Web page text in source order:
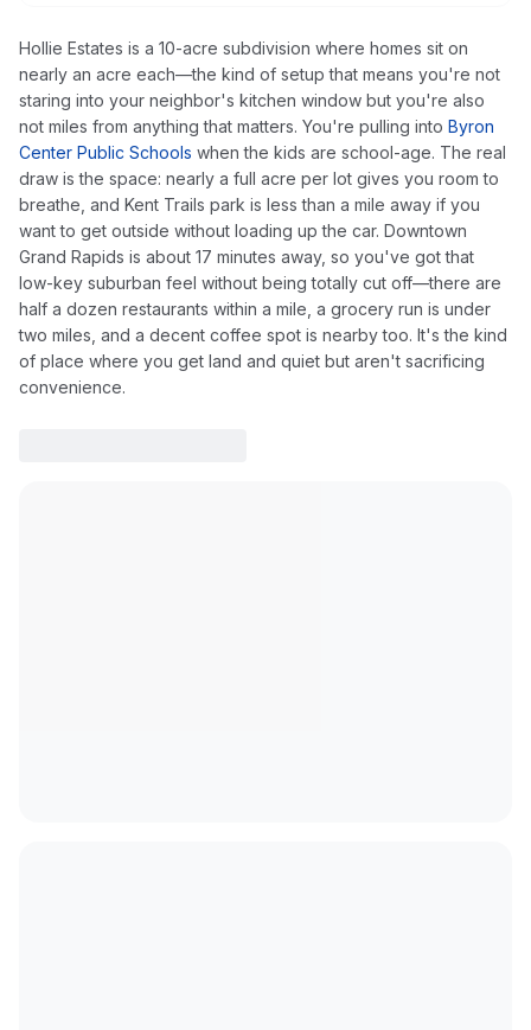
Hollie Estates is a 10-acre subdivision where homes sit on
nearly an acre each—the kind of setup that means you're not
staring into your neighbor's kitchen window but you're also
not miles from anything that matters. You're pulling into Byron
Center Public Schools when the kids are school-age. The real
draw is the space: nearly a full acre per lot gives you room to
breathe, and Kent Trails park is less than a mile away if you
want to get outside without loading up the car. Downtown
Grand Rapids is about 17 minutes away, so you've got that
low-key suburban feel without being totally cut off—there are
half a dozen restaurants within a mile, a grocery run is under
two miles, and a decent coffee spot is nearby too. It's the kind
of place where you get land and quiet but aren't sacrificing
convenience.